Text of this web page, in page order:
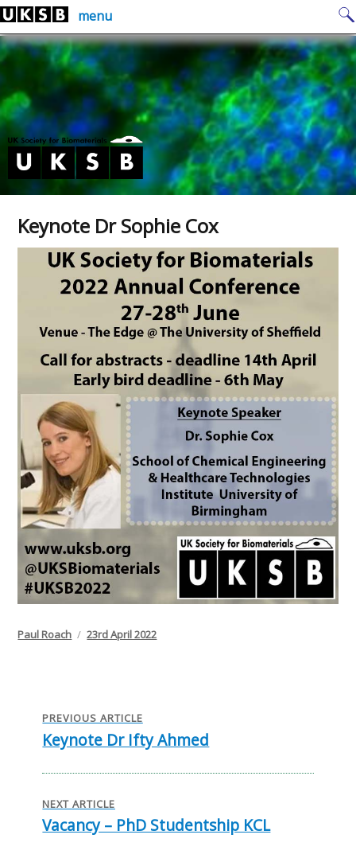
Skip
to
content
menuSearch
for:
Keynote Dr Sophie Cox
Author
Paul Roach
Posted
23rd April 2022
navigation
PREVIOUS ARTICLE
Previous
Keynote Dr Ifty Ahmed
NEXT ARTICLE
Next
Vacancy – PhD Studentship KCL